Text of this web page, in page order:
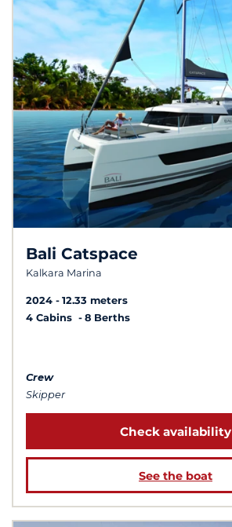
Bali Catspace
Kalkara Marina
2024
12.33 meters
4 Cabins
8 Berths
Crew
Skipper
Check availability
See the boat